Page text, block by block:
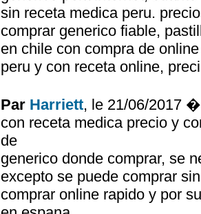
sin receta medica peru.
comprar generico fiable,
en chile con compra de
peru y con receta online,
Par Harriett, le 21/06/2017
con receta medica precio y
de
generico donde comprar, se
excepto se puede comprar
comprar online rapido y por